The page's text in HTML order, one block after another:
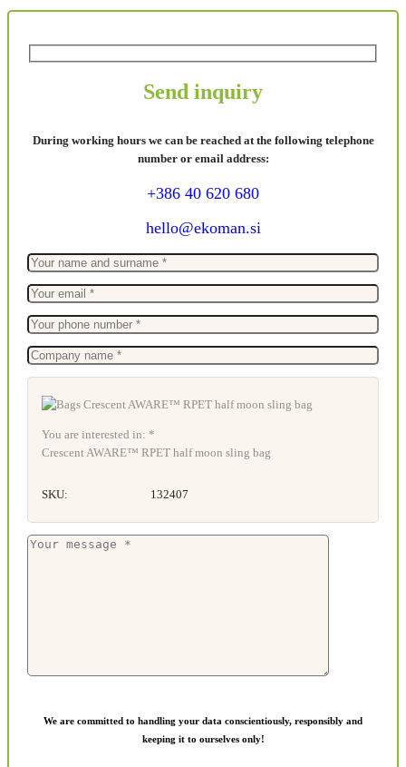
Send inquiry
During working hours we can be reached at the following telephone
number or email address:
+386 40 620 680
hello@ekoman.si
You are interested in: *
Crescent AWARE™ RPET half moon sling bag
SKU: 132407
We are committed to handling your data conscientiously, responsibly and
keeping it to ourselves only!